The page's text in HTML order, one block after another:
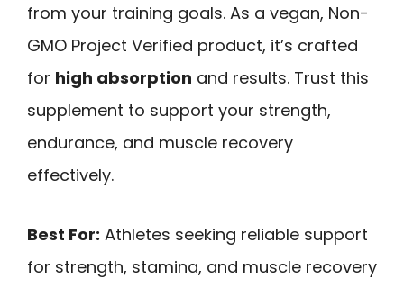
from your training goals. As a vegan, Non-
GMO Project Verified product, it’s crafted
for high absorption and results. Trust this
supplement to support your strength,
endurance, and muscle recovery
effectively.
Best For: Athletes seeking reliable support
for strength, stamina, and muscle recovery